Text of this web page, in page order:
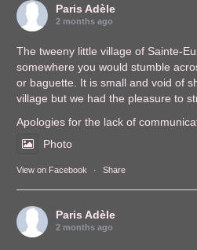
Paris Adèle
2 months ago
The tweeny little village of Sainte-
somewhere you would stumble
or baguette. It is small and void of
village but we had the pleasure to
Apologies for the lack of
Photo
View on Facebook · Share
Paris Adèle
2 months ago